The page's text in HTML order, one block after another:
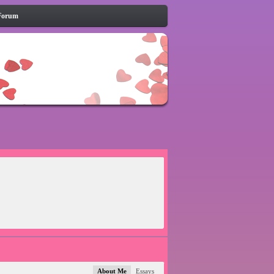
About Me Essays